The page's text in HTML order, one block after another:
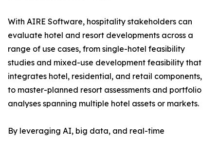
With AIRE Software, hospitality stakeholders can
evaluate hotel and resort developments across a
range of use cases, from single-hotel feasibility
studies and mixed-use development feasibility that
integrates hotel, residential, and retail components,
to master-planned resort assessments and portfolio
analyses spanning multiple hotel assets or markets.
By leveraging AI, big data, and real-time